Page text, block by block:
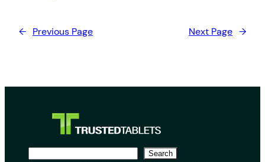
← Previous Page Next Page →
Search